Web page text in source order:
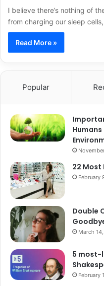
I believe there’s nothing of
from charging our sleep
Read More »
Popular
22 Most
February
Double
March
5 most-
February